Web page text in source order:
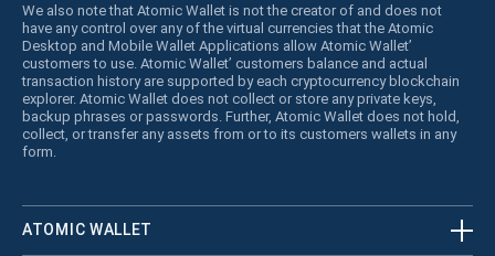
We also note that Atomic Wallet is not the creator of and does not
have any control over any of the virtual currencies that the Atomic
Desktop and Mobile Wallet Applications allow Atomic Wallet’
customers to use. Atomic Wallet’ customers balance and actual
transaction history are supported by each cryptocurrency blockchain
explorer. Atomic Wallet does not collect or store any private keys,
backup phrases or passwords. Further, Atomic Wallet does not hold,
collect, or transfer any assets from or to its customers wallets in any
form.
ATOMIC WALLET